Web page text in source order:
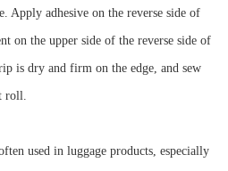
Apply adhesive on the reverse side of
on the upper side of the reverse side of
is dry and firm on the edge, and sew
roll.
used in luggage products, especially